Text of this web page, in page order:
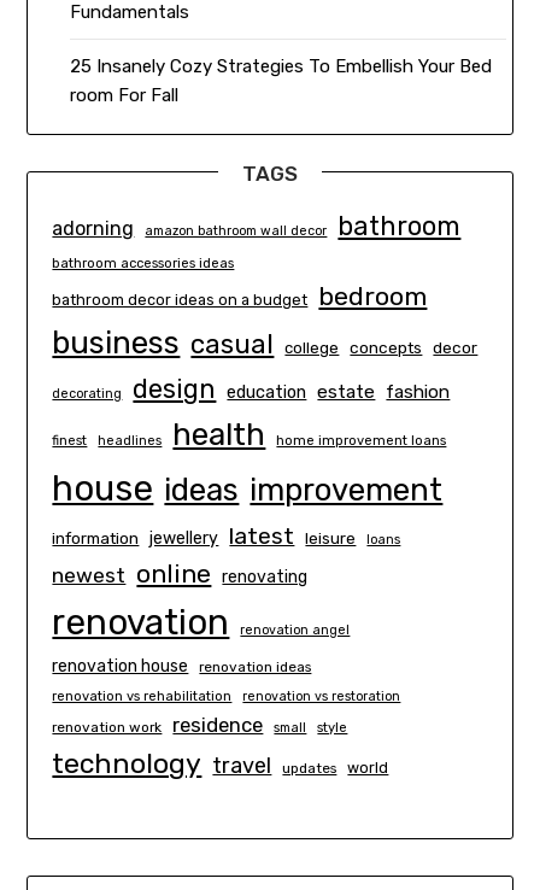
Fundamentals
25 Insanely Cozy Strategies To Embellish Your Bed
room For Fall
TAGS
adorning amazon bathroom wall decor bathroom
bathroom accessories ideas
bathroom decor ideas on a budget bedroom
business casual college concepts decor
decorating design education estate fashion
finest headlines health home improvement loans
house ideas improvement
information jewellery latest leisure loans
newest online renovating
renovation renovation angel
renovation house renovation ideas
renovation vs rehabilitation renovation vs restoration
renovation work residence small style
technology travel updates world